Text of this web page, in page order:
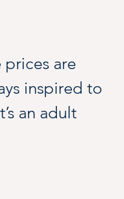
prices are
inspired to
an adult